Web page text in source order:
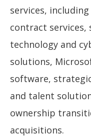
services,
contract
technology and
solutions,
software,
and talent
ownership
acquisitions.